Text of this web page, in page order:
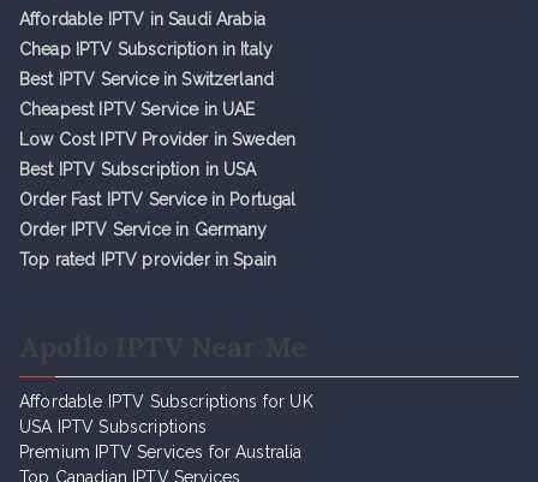
Affordable IPTV in Saudi Arabia
Cheap IPTV Subscription in Italy
Best IPTV Service in Switzerland
Cheapest IPTV Service in UAE
Low Cost IPTV Provider in Sweden
Best IPTV Subscription in USA
Order Fast IPTV Service in Portugal
Order IPTV Service in Germany
Top rated IPTV provider in Spain
Affordable IPTV Subscriptions for UK
USA IPTV Subscriptions
Premium IPTV Services for Australia
Top Canadian IPTV Services